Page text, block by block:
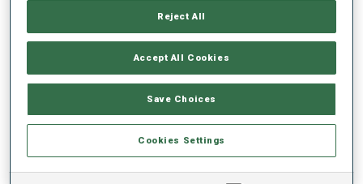
PERFORMANCE TREND
DATA NOT AVAILABLE
Reject All
Accept All Cookies
Save Choices
Cookies Settings